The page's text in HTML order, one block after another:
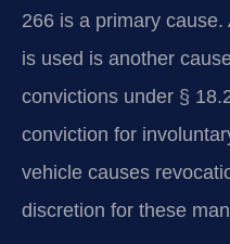
266 is a primary
is used is another
convictions under §
conviction for
vehicle causes
discretion for these